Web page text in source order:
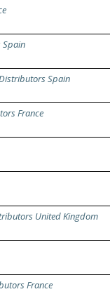
Spain
France
United Kingdom
France